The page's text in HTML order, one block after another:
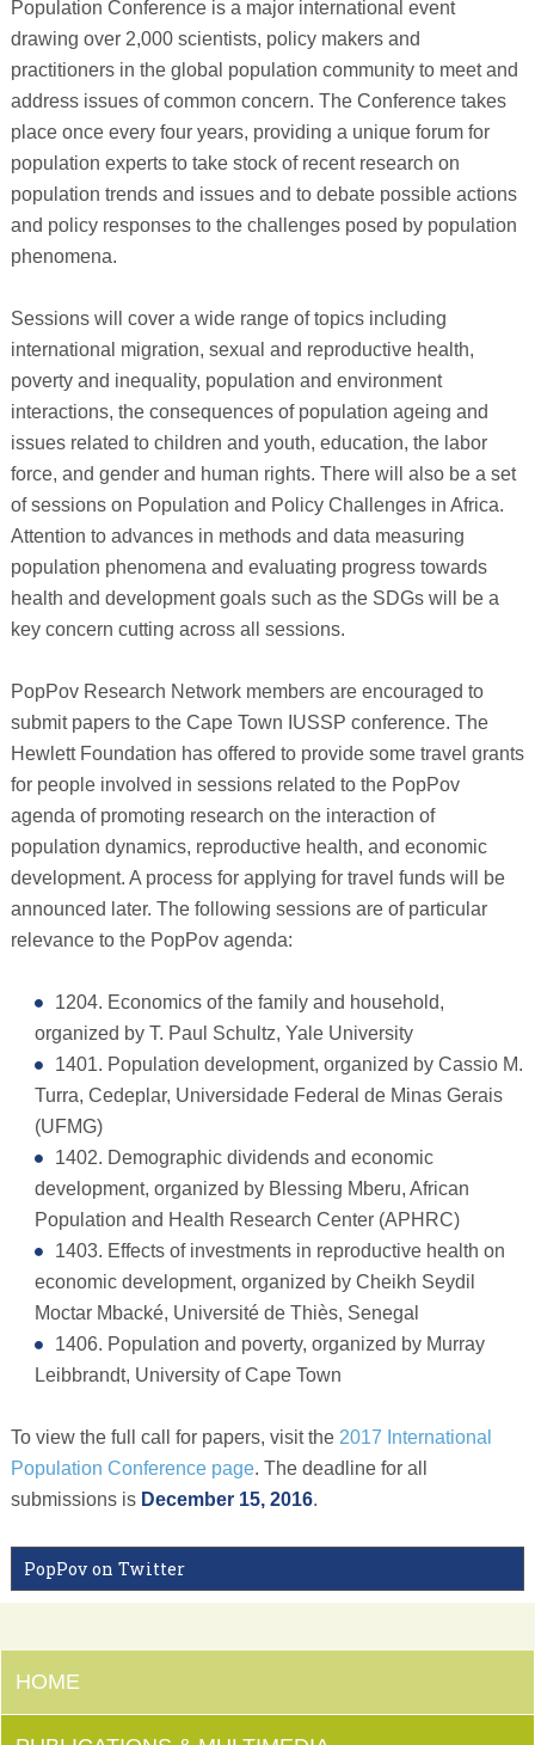
Population Conference is a major international event
drawing over 2,000 scientists, policy makers and
practitioners in the global population community to meet and
address issues of common concern. The Conference takes
place once every four years, providing a unique forum for
population experts to take stock of recent research on
population trends and issues and to debate possible actions
and policy responses to the challenges posed by population
phenomena.
Sessions will cover a wide range of topics including
international migration, sexual and reproductive health,
poverty and inequality, population and environment
interactions, the consequences of population ageing and
issues related to children and youth, education, the labor
force, and gender and human rights. There will also be a set
of sessions on Population and Policy Challenges in Africa.
Attention to advances in methods and data measuring
population phenomena and evaluating progress towards
health and development goals such as the SDGs will be a
key concern cutting across all sessions.
PopPov Research Network members are encouraged to
submit papers to the Cape Town IUSSP conference. The
Hewlett Foundation has offered to provide some travel grants
for people involved in sessions related to the PopPov
agenda of promoting research on the interaction of
population dynamics, reproductive health, and economic
development. A process for applying for travel funds will be
announced later. The following sessions are of particular
relevance to the PopPov agenda:
1204. Economics of the family and household,
organized by T. Paul Schultz, Yale University
1401. Population development, organized by Cassio M.
Turra, Cedeplar, Universidade Federal de Minas Gerais
(UFMG)
1402. Demographic dividends and economic
development, organized by Blessing Mberu, African
Population and Health Research Center (APHRC)
1403. Effects of investments in reproductive health on
economic development, organized by Cheikh Seydil
Moctar Mbacké, Université de Thiès, Senegal
1406. Population and poverty, organized by Murray
Leibbrandt, University of Cape Town
To view the full call for papers, visit the 2017 International
Population Conference page. The deadline for all
submissions is December 15, 2016.
PopPov on Twitter
HOME